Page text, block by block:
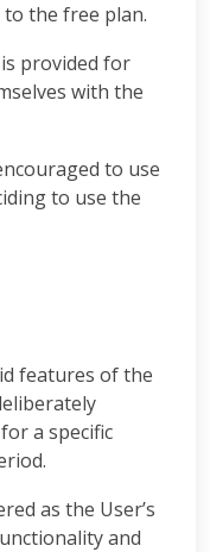
the free plan.
provided for
with the
to use
to use the
features of the
a specific
as the User’s
and